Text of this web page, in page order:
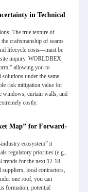
in Technical
The true texture of
craftsmanship of seams
lifecycle costs—must be
inquiry. WORLDBEX
allowing you to
under the same
risk mitigation value for
windows, curtain walls, and
costly.
Map” for Forward-
ecosystem” it
regulatory priorities (e.g.,
trends for the next 12-18
local contractors,
one roof, you can
formation, potential